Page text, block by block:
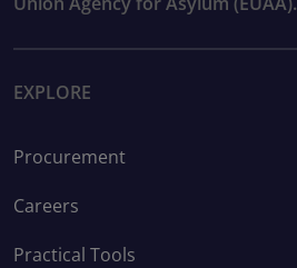
EXPLORE
Procurement
Careers
Practical Tools